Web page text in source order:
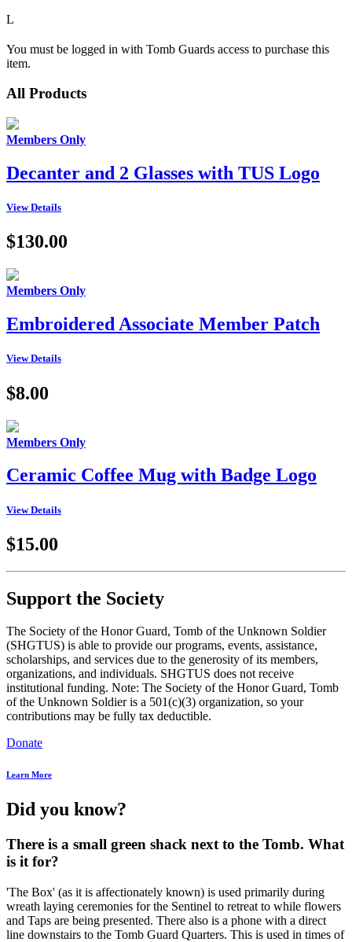
L
You must be logged in with Tomb Guards access to purchase this
item.
All Products
Members Only
Decanter and 2 Glasses with TUS Logo
View Details
$130.00
Members Only
Embroidered Associate Member Patch
View Details
$8.00
Members Only
Ceramic Coffee Mug with Badge Logo
View Details
$15.00
Support the Society
The Society of the Honor Guard, Tomb of the Unknown Soldier
(SHGTUS) is able to provide our programs, events, assistance,
scholarships, and services due to the generosity of its members,
organizations, and individuals. SHGTUS does not receive
institutional funding. Note: The Society of the Honor Guard, Tomb
of the Unknown Soldier is a 501(c)(3) organization, so your
contributions may be fully tax deductible.
Donate
Learn More
Did you know?
There is a small green shack next to the Tomb. What
is it for?
'The Box' (as it is affectionately known) is used primarily during
wreath laying ceremonies for the Sentinel to retreat to while flowers
and Taps are being presented. There also is a phone with a direct
line downstairs to the Tomb Guard Quarters. This is used in times of